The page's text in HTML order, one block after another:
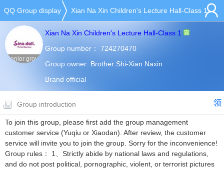
QQ Group display Xian Na Xin Children's Lecture Hall-Class 1
Senior group
Xian Na Xin Children's Lecture Hall-Class 1
Group number： 724270470
Group owner: Brother Shi-Xian Naxin
Brand official
Group introduction
To join this group, please first add the group management
customer service (Yuqiu or Xiaodan). After review, the customer
service will invite you to join the group. Sorry for the inconvenience!
Group rules： 1、Strictly abide by national laws and regulations,
and do not post political, pornographic, violent, or terrorist pictures